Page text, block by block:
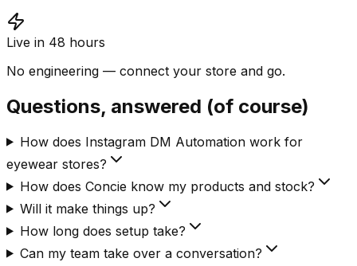
Live in 48 hours
No engineering — connect your store and go.
Questions, answered (of course)
How does Instagram DM Automation work for
eyewear stores?
How does Concie know my products and stock?
Will it make things up?
How long does setup take?
Can my team take over a conversation?